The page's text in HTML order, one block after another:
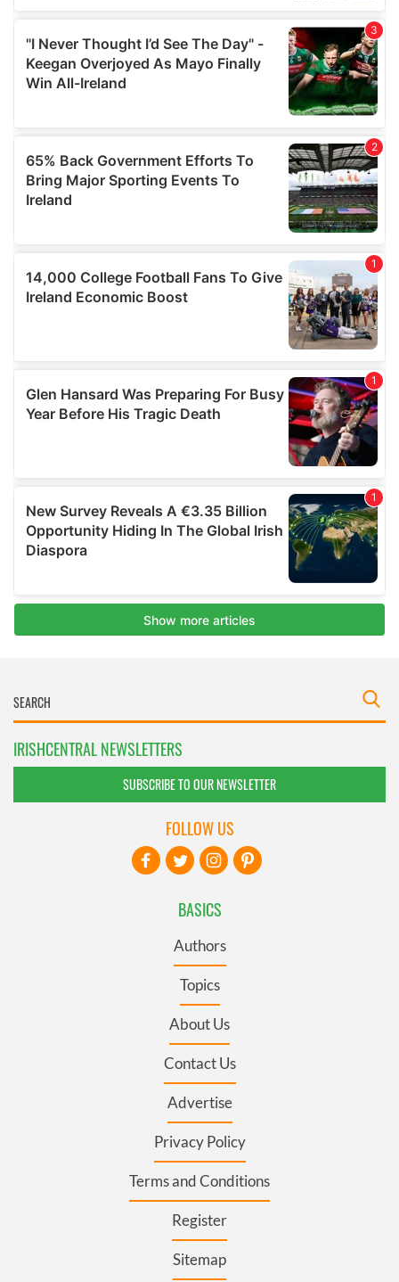
IRISHCENTRAL NEWSLETTERS
SUBSCRIBE TO OUR NEWSLETTER
BASICS
Authors
Topics
About Us
Contact Us
Advertise
Privacy Policy
Terms and Conditions
Register
Sitemap
FOLLOW US